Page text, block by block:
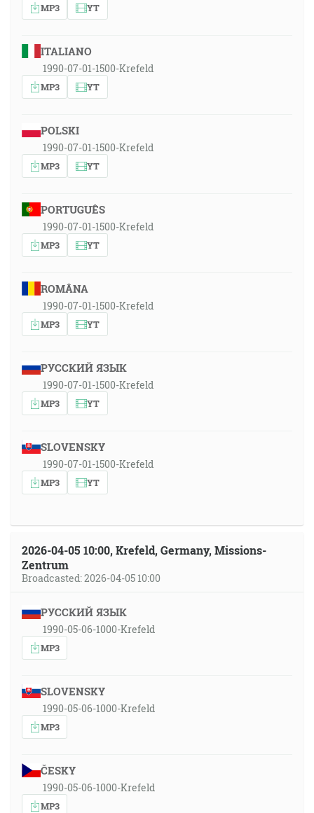
MP3 YT
ITALIANO
1990-07-01-1500-Krefeld
MP3 YT
POLSKI
1990-07-01-1500-Krefeld
MP3 YT
PORTUGUÊS
1990-07-01-1500-Krefeld
MP3 YT
ROMÂNA
1990-07-01-1500-Krefeld
MP3 YT
РУССКИЙ ЯЗЫК
1990-07-01-1500-Krefeld
MP3 YT
SLOVENSKY
1990-07-01-1500-Krefeld
MP3 YT
2026-04-05 10:00, Krefeld, Germany, Missions-
Zentrum
Broadcasted: 2026-04-05 10:00
РУССКИЙ ЯЗЫК
1990-05-06-1000-Krefeld
MP3
SLOVENSKY
1990-05-06-1000-Krefeld
MP3
ČESKY
1990-05-06-1000-Krefeld
MP3